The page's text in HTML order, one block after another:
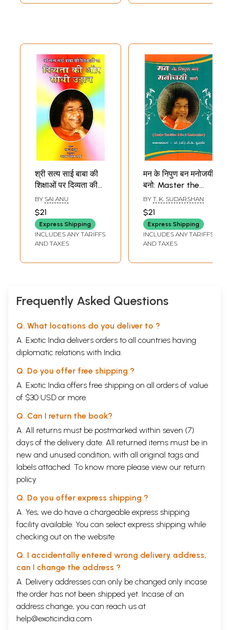
श्री सत्य साई बाबा की
शिक्षाओं पर दिव्यता की
ओर सीधी उड़ान: Ssri
Sathya Sai Baba Ki
Shikshaon Par
Divyata Ki aur
Sidhi Udaan
BY SAI ANU
$21
Express Shipping
INCLUDES ANY TARIFFS
AND TAXES
मन के निपुण बन मनोजयी
बनो: Master the
Mind and Be a
Mastermind
(Divine Discourses
of Bhagavan Sri
Sathya Sai Baba)
BY T. K. SUDARSHAN
$21
Express Shipping
INCLUDES ANY TARIFFS
AND TAXES
Frequently Asked Questions
Q. What locations do you deliver to ?
A. Exotic India delivers orders to all countries having
diplomatic relations with India.
Q. Do you offer free shipping ?
A. Exotic India offers free shipping on all orders of value
of $30 USD or more.
Q. Can I return the book?
A. All returns must be postmarked within seven (7)
days of the delivery date. All returned items must be in
new and unused condition, with all original tags and
labels attached. To know more please view our return
policy
Q. Do you offer express shipping ?
A. Yes, we do have a chargeable express shipping
facility available. You can select express shipping while
checking out on the website.
Q. I accidentally entered wrong delivery address,
can I change the address ?
A. Delivery addresses can only be changed only incase
the order has not been shipped yet. Incase of an
address change, you can reach us at
help@exoticindia.com